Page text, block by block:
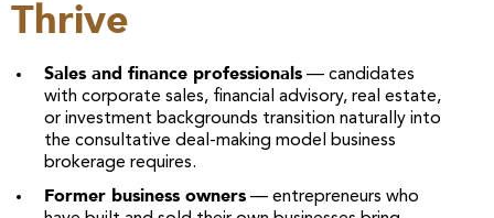
Thrive
Sales and finance professionals — candidates
with corporate sales, financial advisory, real estate,
or investment backgrounds transition naturally into
the consultative deal-making model business
brokerage requires.
Former business owners — entrepreneurs who